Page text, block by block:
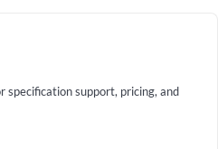
specification support, pricing, and